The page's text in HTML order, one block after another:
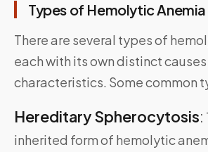
Types of Hemolytic Anemia
There are several types of
each with its own distinct
characteristics. Some common
Hereditary Spherocytosis:
inherited form of hemolytic